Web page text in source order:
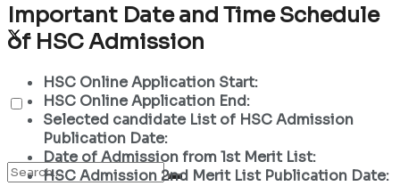
Important Date and Time Schedule
of HSC Admission
HSC Online Application Start:
HSC Online Application End:
Selected candidate List of HSC Admission
Publication Date:
Date of Admission from 1st Merit List:
HSC Admission 2nd Merit List Publication Date: